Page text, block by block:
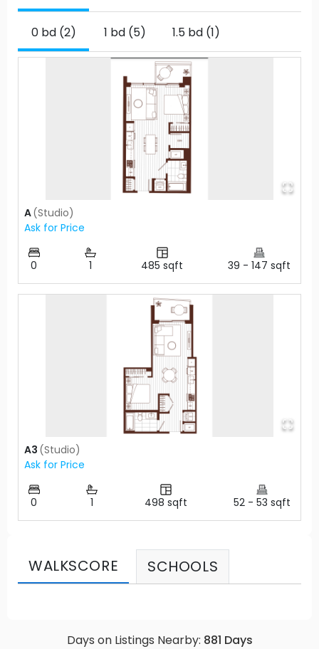
0 bd (2) 1 bd (5) 1.5 bd (1)
A(Studio)
Ask for Price
0 1 485 sqft 39 -147 sqft
A3 (Studio)
Ask for Price
0 1 498 sqft 52 -53 sqft
WALKSCORE SCHOOLS
Days on Listings Nearby: 881 Days